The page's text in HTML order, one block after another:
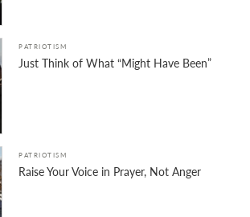
PATRIOTISM
Just Think of What “Might Have Been”
PATRIOTISM
Raise Your Voice in Prayer, Not Anger